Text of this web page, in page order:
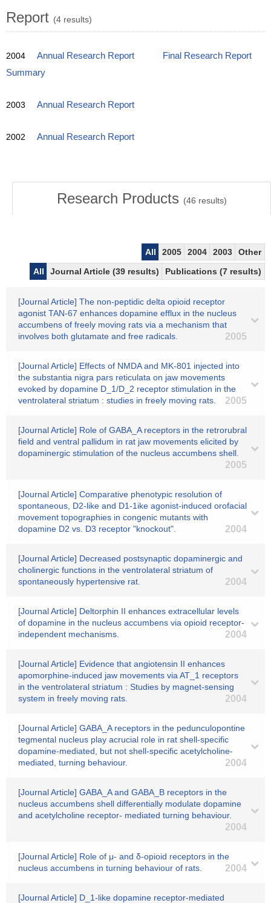
Report (4 results)
2004 Annual Research Report
Final Research Report
Summary
2003 Annual Research Report
2002 Annual Research Report
Research Products (46 results)
All 2005 2004 2003
Other
All
Journal Article (39 results) Publications (7 results)
[Journal Article] The non-peptidic delta opioid receptor
agonist TAN-67 enhances dopamine efflux in the nucleus
accumbens of freely moving rats via a mechanism that
involves both glutamate and free radicals.
2005
[Journal Article] Effects of NMDA and MK-801 injected into
the substantia nigra pars reticulata on jaw movements
evoked by dopamine D_1/D_2 receptor stimulation in the
ventrolateral striatum : studies in freely moving rats.
2005
[Journal Article] Role of GABA_A receptors in the retrorubral
field and ventral pallidum in rat jaw movements elicited by
dopaminergic stimulation of the nucleus accumbens shell.
2005
[Journal Article] Comparative phenotypic resolution of
spontaneous, D2-like and D1-1ike agonist-induced orofacial
movement topographies in congenic mutants with
dopamine D2 vs. D3 receptor "knockout".
2004
[Journal Article] Decreased postsynaptic dopaminergic and
cholinergic functions in the ventrolateral striatum of
spontaneously hypertensive rat.
2004
[Journal Article] Deltorphin II enhances extracellular levels
of dopamine in the nucleus accumbens via opioid receptor-
independent mechanisms.
2004
[Journal Article] Evidence that angiotensin II enhances
apomorphine-induced jaw movements via AT_1 receptors
in the ventrolateral striatum : Studies by magnet-sensing
system in freely moving rats.
2004
[Journal Article] GABA_A receptors in the pedunculopontine
tegmental nucleus play acrucial role in rat shell-specific
dopamine-mediated, but not shell-specific acetylcholine-
mediated, turning behaviour.
2004
[Journal Article] GABA_A and GABA_B receptors in the
nucleus accumbens shell differentially modulate dopamine
and acetylcholine receptor- mediated turning behaviour.
2004
[Journal Article] Role of μ- and δ-opioid receptors in the
nucleus accumbens in turning behaviour of rats.
2004
[Journal Article] D_1-like dopamine receptor-mediated